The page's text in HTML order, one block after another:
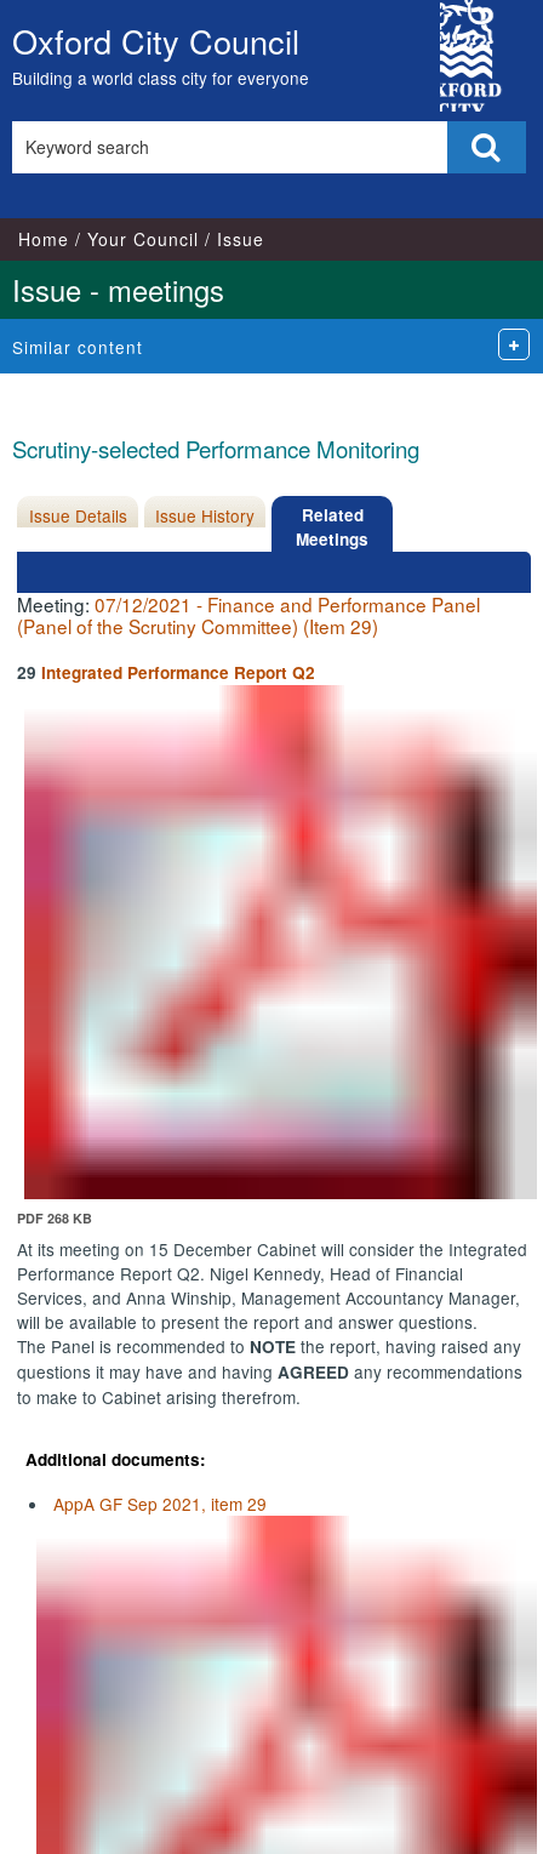
Skip
to
content
Oxford City Council
Building a world class city for everyone
City
Council
this
Home Your Council Issue
Issue - meetings
Similar content
Scrutiny-selected Performance Monitoring
Issue Details Issue History
Related
Meetings
Meeting:07/12/2021 - Finance and Performance Panel
(Panel of the Scrutiny Committee) (Item 29)
29Integrated Performance Report Q2
PDF 268 KB
At its meeting on 15 December Cabinet will consider the Integrated
Performance Report Q2. Nigel Kennedy, Head of Financial
Services, and AnnaWinship, Management Accountancy Manager,
will be available to present the report and answer questions.
The Panel is recommended to NOTE the report, having raised any
questions it may have and havingAGREED any recommendations
to make to Cabinet arising therefrom.
Additional documents:
AppA GF Sep 2021, item 29